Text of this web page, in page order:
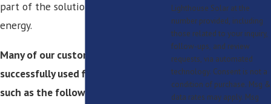
part of the solution for reliable
energy.
Many of our customers have
successfully used financing options
such as the following:
Lighthouse Solar at the
number provided, including
those related to your inquiry,
follow-ups, and review
requests, via automated
technology. Consent is not a
condition of purchase. Msg &
data rates may apply. Msg